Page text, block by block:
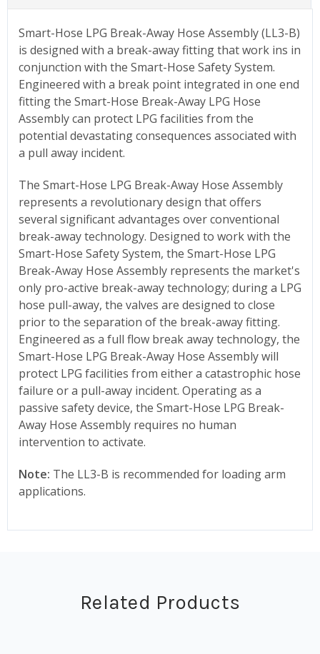
Smart-Hose LPG Break-Away Hose Assembly (LL3-B)
is designed with a break-away fitting that work ins in
conjunction with the Smart-Hose Safety System.
Engineered with a break point integrated in one end
fitting the Smart-Hose Break-Away LPG Hose
Assembly can protect LPG facilities from the
potential devastating consequences associated with
a pull away incident.
The Smart-Hose LPG Break-Away Hose Assembly
represents a revolutionary design that offers
several significant advantages over conventional
break-away technology. Designed to work with the
Smart-Hose Safety System, the Smart-Hose LPG
Break-Away Hose Assembly represents the market's
only pro-active break-away technology; during a LPG
hose pull-away, the valves are designed to close
prior to the separation of the break-away fitting.
Engineered as a full flow break away technology, the
Smart-Hose LPG Break-Away Hose Assembly will
protect LPG facilities from either a catastrophic hose
failure or a pull-away incident. Operating as a
passive safety device, the Smart-Hose LPG Break-
Away Hose Assembly requires no human
intervention to activate.
Note: The LL3-B is recommended for loading arm
applications.
Related Products